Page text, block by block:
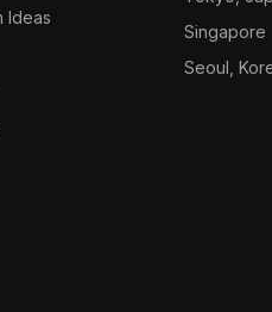
Ideas
Singapore
Seoul,